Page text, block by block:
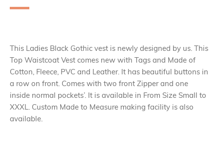
This Ladies Black Gothic vest is newly designed by us. This
Top Waistcoat Vest comes new with Tags and Made of
Cotton, Fleece, PVC and Leather. It has beautiful buttons in
a row on front. Comes with two front Zipper and one
inside normal pockets’. It is available in From Size Small to
XXXL. Custom Made to Measure making facility is also
available.